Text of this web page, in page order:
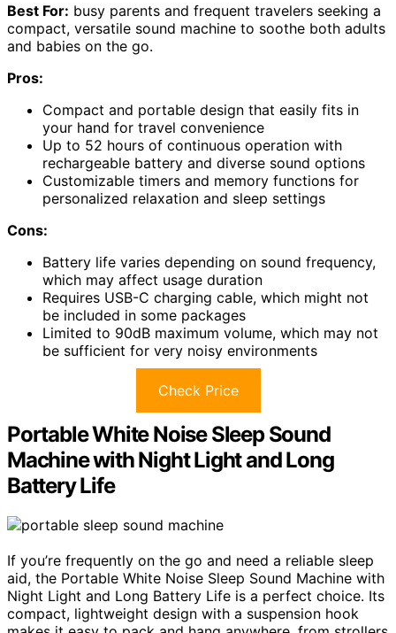
Best For: busy parents and frequent travelers seeking a
compact, versatile sound machine to soothe both adults
and babies on the go.
Pros:
Compact and portable design that easily fits in
your hand for travel convenience
Up to 52 hours of continuous operation with
rechargeable battery and diverse sound options
Customizable timers and memory functions for
personalized relaxation and sleep settings
Cons:
Battery life varies depending on sound frequency,
which may affect usage duration
Requires USB-C charging cable, which might not
be included in some packages
Limited to 90dB maximum volume, which may not
be sufficient for very noisy environments
Check Price
Portable White Noise Sleep Sound
Machine with Night Light and Long
Battery Life
If you’re frequently on the go and need a reliable sleep
aid, the Portable White Noise Sleep Sound Machine with
Night Light and Long Battery Life is a perfect choice. Its
compact, lightweight design with a suspension hook